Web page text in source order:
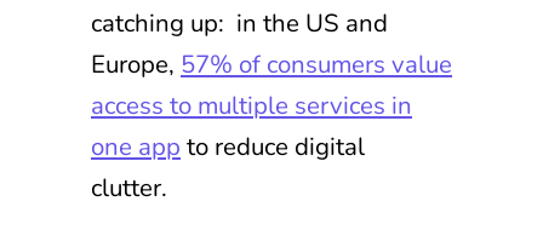
catching up: in the US and
Europe, 57% of consumers value
access to multiple services in
one app to reduce digital
clutter.